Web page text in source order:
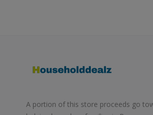
A portion of this store proceeds go